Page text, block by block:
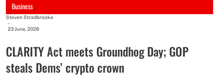
Business
Steven Stradbrooke
-
23 June, 2026
CLARITY Act meets Groundhog Day; GOP
steals Dems’ crypto crown